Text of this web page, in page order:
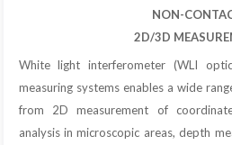
NON-
2D/3D
White light interferometer (WLI
measuring systems enables a wide
from 2D measurement of
analysis in microscopic areas, depth